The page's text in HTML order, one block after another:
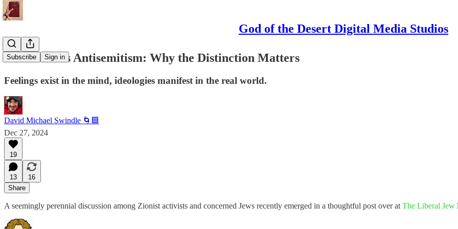
God of the Desert Digital Media Studios
Subscribe Sign in
Jew-Hate Vs Antisemitism: Why the Distinction Matters
Feelings exist in the mind, ideologies manifest in the real world.
David Michael Swindle 🌀🟦
Dec 27, 2024
19
13
16
Share
A seemingly perennial discussion among Zionist activists and concerned Jews recently emerged in a thoughtful post over at The Liberal Jew